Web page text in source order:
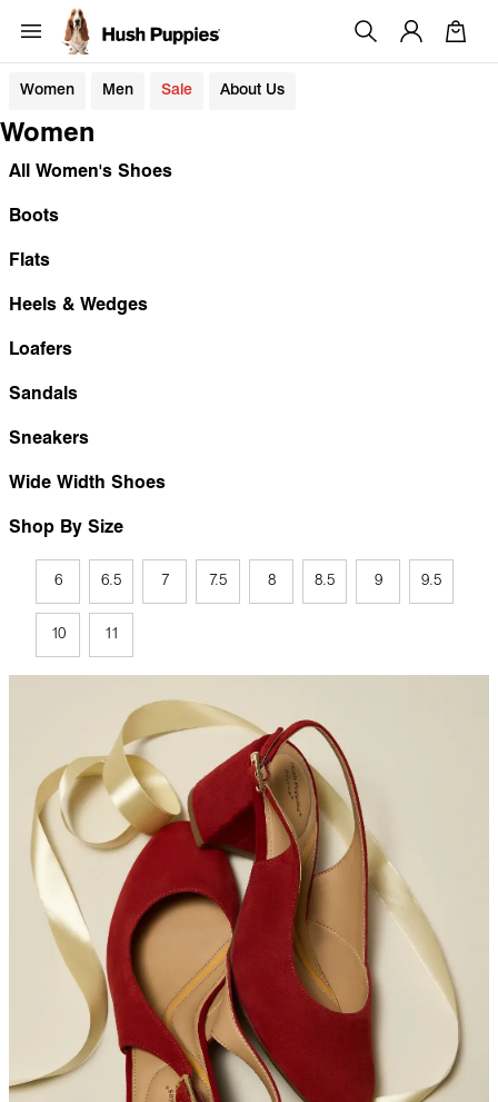
Women Men Sale About Us
Women
All Women's Shoes
Boots
Flats
Heels & Wedges
Loafers
Sandals
Sneakers
Wide Width Shoes
Shop By Size
6 6.5 7 7.5 8 8.5 9 9.5
10 11